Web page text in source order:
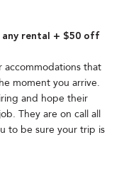
any rental + $50 off
accommodations that
moment you arrive.
and hope their
They are on call all
to be sure your trip is